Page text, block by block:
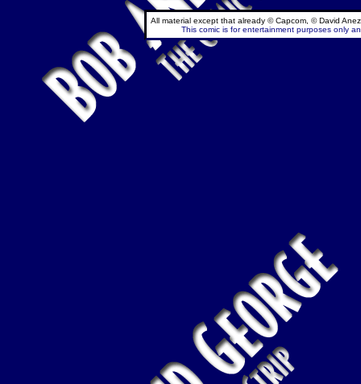
All material except that already © Capcom, © David
This comic is for entertainment purposes only